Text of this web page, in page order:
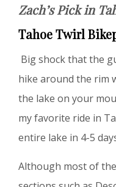
Zach’s Pick in
Tahoe Twirl
Big shock that the
hike around the rim
the lake on your
my favorite ride in
entire lake in 4-5
Although most of